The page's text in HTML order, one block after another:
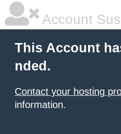
Account
This Account
nded.
Contact your hosting
information.